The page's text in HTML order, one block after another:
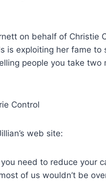
on behalf of Christie
is exploiting her fame
people you take
web site:
need to reduce your
of us wouldn’t be